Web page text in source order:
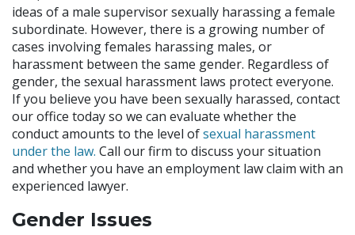
ideas of a male supervisor sexually harassing a female
subordinate. However, there is a growing number of
cases involving females harassing males, or
harassment between the same gender. Regardless of
gender, the sexual harassment laws protect everyone.
If you believe you have been sexually harassed, contact
our office today so we can evaluate whether the
conduct amounts to the level ofsexual harassment
under the law. Call our firm to discuss your situation
and whether you have an employment law claim with an
experienced lawyer.
Gender Issues